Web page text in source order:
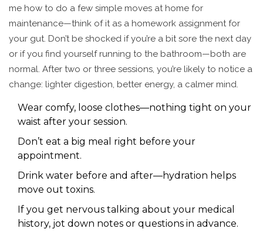
me how to do a few simple moves at home for
maintenance—think of it as a homework assignment for
your gut. Don’t be shocked if you’re a bit sore the next day
or if you find yourself running to the bathroom—both are
normal. After two or three sessions, you’re likely to notice a
change: lighter digestion, better energy, a calmer mind.
Wear comfy, loose clothes—nothing tight on your
waist after your session.
Don’t eat a big meal right before your
appointment.
Drink water before and after—hydration helps
move out toxins.
If you get nervous talking about your medical
history, jot down notes or questions in advance.